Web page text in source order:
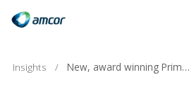
content
Insights / New, award winning PrimeSeal™ Ovenable Flow Pack for meat, seafood and ready-meals